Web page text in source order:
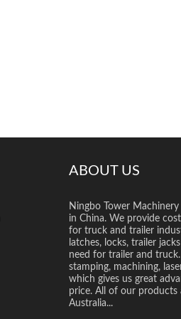
ABOUT US
Ningbo Tower
in China. We provide
for truck and trailer
latches, locks, trailer
need for trailer and
stamping, machining,
which gives us great
price. All of our products
Australia...